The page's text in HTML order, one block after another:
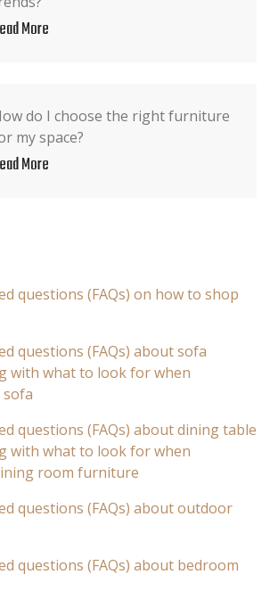
More
do I choose the right furniture
my space?
More
questions (FAQs) on how to shop
questions (FAQs) about sofa
with what to look for when
questions (FAQs) about dining table
with what to look for when
room furniture
questions (FAQs) about outdoor
questions (FAQs) about bedroom